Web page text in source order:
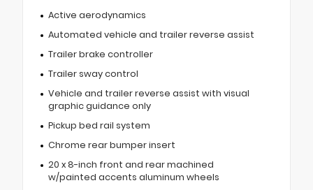
Active aerodynamics
Automated vehicle and trailer reverse assist
Trailer brake controller
Trailer sway control
Vehicle and trailer reverse assist with visual
graphic guidance only
Pickup bed rail system
Chrome rear bumper insert
20 x 8-inch front and rear machined
w/painted accents aluminum wheels